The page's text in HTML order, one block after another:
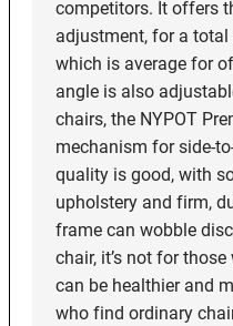
competitors. It offers
adjustment, for a
which is average for
angle is also
chairs, the NYPOT
mechanism for side-
quality is good, with
upholstery and firm,
frame can wobble
chair, it’s not for
can be healthier and
who find ordinary